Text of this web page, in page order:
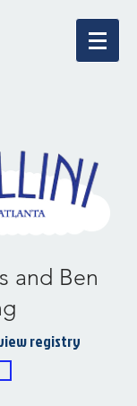
and Ben
registry